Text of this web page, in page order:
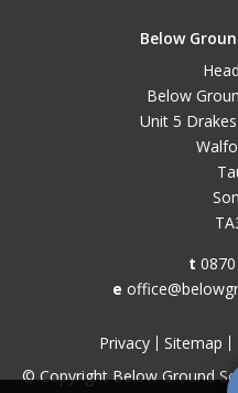
Below
Below
Unit 5
t
e
Privacy Sitemap
© Copyright Below Ground